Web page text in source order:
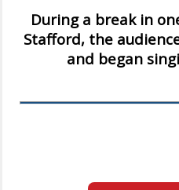
During a break in
Stafford, the
and began